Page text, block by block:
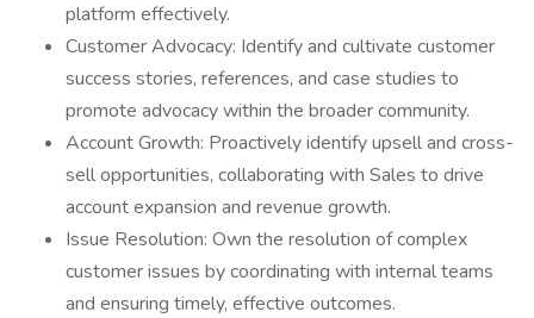
platform effectively.
Customer Advocacy: Identify and cultivate customer
success stories, references, and case studies to
promote advocacy within the broader community.
Account Growth: Proactively identify upsell and cross-
sell opportunities, collaborating with Sales to drive
account expansion and revenue growth.
Issue Resolution: Own the resolution of complex
customer issues by coordinating with internal teams
and ensuring timely, effective outcomes.